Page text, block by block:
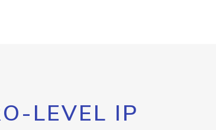
LEVEL IP